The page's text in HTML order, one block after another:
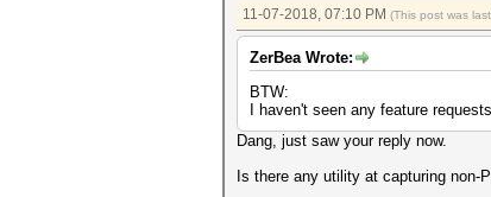
11-07-2018, 07:10 PM (This post was
ZerBea Wrote:
BTW:
I haven't seen any feature
Dang, just saw your reply now.
Is there any utility at capturing non-